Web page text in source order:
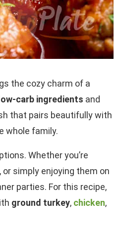
the cozy charm of a
carb ingredients and
that pairs beautifully with
whole family.
Whether you’re
, or simply enjoying them on
parties. For this recipe,
ground turkey, chicken,